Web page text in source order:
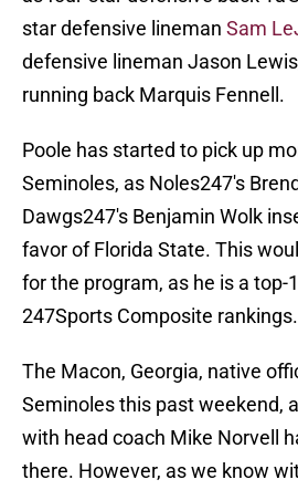
star defensive lineman Sam
defensive lineman Jason
running back Marquis Fennell.
Poole has started to pick up
Seminoles, as Noles247's
Dawgs247's Benjamin Wolk
favor of Florida State. This
for the program, as he is a top-
247Sports Composite rankings.
The Macon, Georgia, native
Seminoles this past weekend,
with head coach Mike Norvell
there. However, as we know